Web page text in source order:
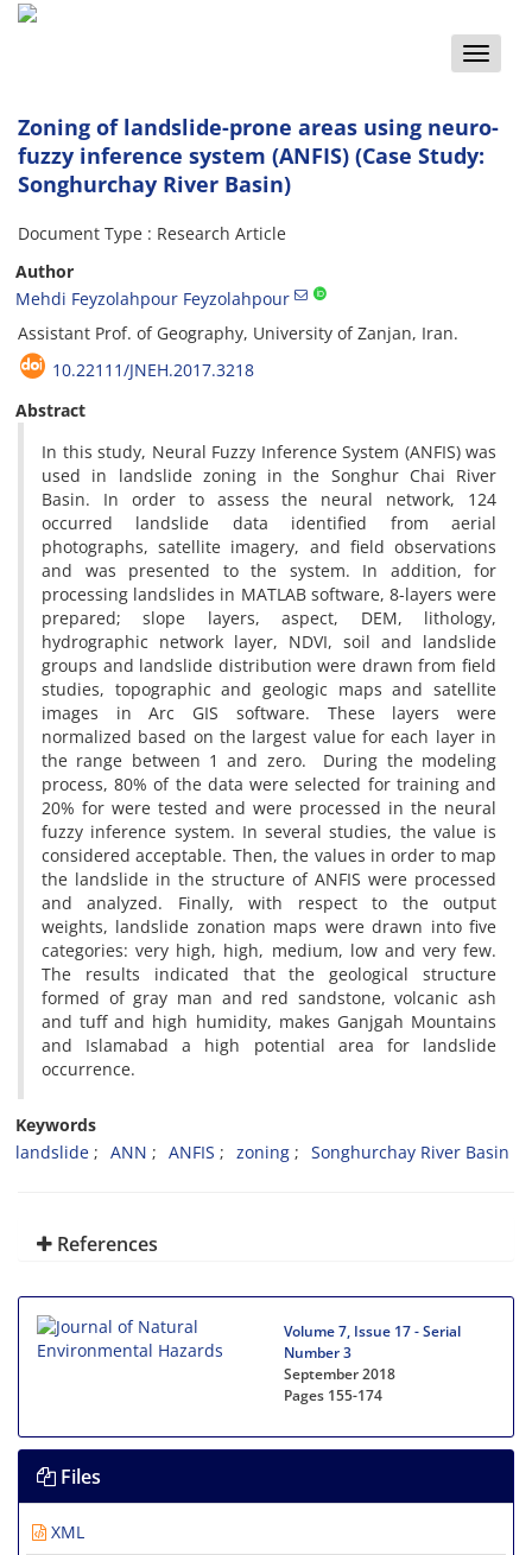
Toggle
Zoning of landslide-prone areas using neuro-
fuzzy inference system (ANFIS) (Case Study:
Songhurchay River Basin)
Document Type : Research Article
Author
Mehdi Feyzolahpour Feyzolahpour
Assistant Prof. of Geography, University of Zanjan, Iran.
10.22111/JNEH.2017.3218
Abstract
In this study, Neural Fuzzy Inference System (ANFIS) was
used in landslide zoning in the Songhur Chai River
Basin. In order to assess the neural network, 124
occurred landslide data identified from aerial
photographs, satellite imagery, and field observations
and was presented to the system. In addition, for
processing landslides in MATLAB software, 8-layers were
prepared; slope layers, aspect, DEM, lithology,
hydrographic network layer, NDVI, soil and landslide
groups and landslide distribution were drawn from field
studies, topographic and geologic maps and satellite
images in Arc GIS software. These layers were
normalized based on the largest value for each layer in
the range between 1 and zero. During the modeling
process, 80% of the data were selected for training and
20% for were tested and were processed in the neural
fuzzy inference system. In several studies, the value is
considered acceptable. Then, the values in order to map
the landslide in the structure of ANFIS were processed
and analyzed. Finally, with respect to the output
weights, landslide zonation maps were drawn into five
categories: very high, high, medium, low and very few.
The results indicated that the geological structure
formed of gray man and red sandstone, volcanic ash
and tuff and high humidity, makes Ganjgah Mountains
and Islamabad a high potential area for landslide
occurrence.
Keywords
landslide
ANN ANFIS zoning Songhurchay River Basin
References
Volume 7, Issue 17 - Serial
Number 3
September 2018
Pages 155-174
Files
XML